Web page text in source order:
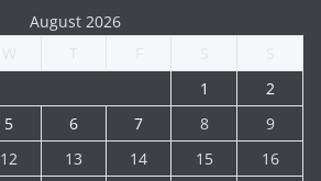
August 2026
1
2
5 6 7 8
9
12 13 14 15
16